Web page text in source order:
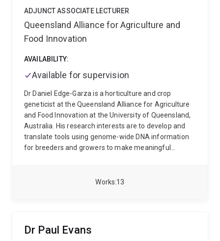
understand the molecular basis of phosphine action.
Our genetic studies have recently shown that
resistance to phosphine is associated with an
extension of lifespan
13
Works
ADJUNCT ASSOCIATE LECTURER
Queensland Alliance for Agriculture and
Food Innovation
AVAILABILITY:
Available for supervision
Dr Daniel Edge-Garza is a horticulture and crop
geneticist at the Queensland Alliance for Agriculture
and Food Innovation at the University of Queensland,
Australia. His research interests are to develop and
translate tools using genome-wide DNA information
for breeders and growers to make meaningful
E patterns to assist with improved germplasm-
State University, Fresno. From 2008, he worked as a
Dr Paul Evans